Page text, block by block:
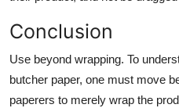
Conclusion
Use beyond wrapping. To
butcher paper, one must move
paperers to merely wrap the